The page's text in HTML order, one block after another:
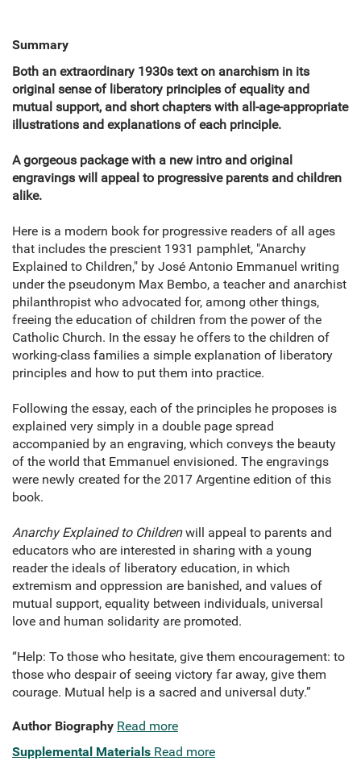
Summary
Both an extraordinary 1930s text on anarchism in its
original sense of liberatory principles of equality and
mutual support, and short chapters with all-age-appropriate
illustrations and explanations of each principle.
A gorgeous package with a new intro and original
engravings will appeal to progressive parents and children
alike.
Here is a modern book for progressive readers of all ages
that includes the prescient 1931 pamphlet, "Anarchy
Explained to Children," by José Antonio Emmanuel writing
under the pseudonym Max Bembo, a teacher and anarchist
philanthropist who advocated for, among other things,
freeing the education of children from the power of the
Catholic Church. In the essay he offers to the children of
working-class families a simple explanation of liberatory
principles and how to put them into practice.
Following the essay, each of the principles he proposes is
explained very simply in a double page spread
accompanied by an engraving, which conveys the beauty
of the world that Emmanuel envisioned. The engravings
were newly created for the 2017 Argentine edition of this
book.
Anarchy Explained to Childrenwill appeal to parents and
educators who are interested in sharing with a young
reader the ideals of liberatory education, in which
extremism and oppression are banished, and values ​​of
mutual support, equality between individuals, universal
love and human solidarity are promoted.
“Help: To those who hesitate, give them encouragement: to
those who despair of seeing victory far away, give them
courage. Mutual help is a sacred and universal duty.”
Author Biography Read more
Supplemental Materials Read more